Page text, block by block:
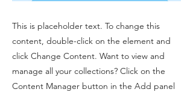
This is placeholder text. To change this
content, double-click on the element and
click Change Content. Want to view and
manage all your collections? Click on the
Content Manager button in the Add panel